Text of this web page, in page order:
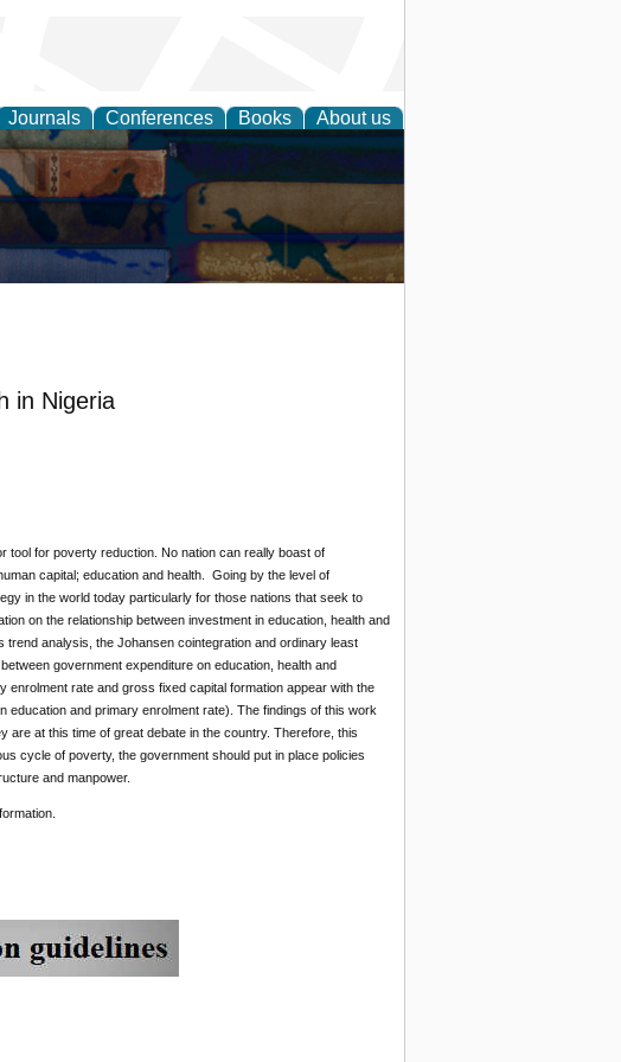
Journals Conferences Books About us
in Nigeria
tool for poverty reduction. No nation can really boast of
capital; education and health. Going by the level of
in the world today particularly for those nations that seek to
on the relationship between investment in education, health and
analysis, the Johansen cointegration and ordinary least
government expenditure on education, health and
rate and gross fixed capital formation appear with the
and primary enrolment rate). The findings of this work
are at this time of great debate in the country. Therefore, this
cycle of poverty, the government should put in place policies
and manpower.